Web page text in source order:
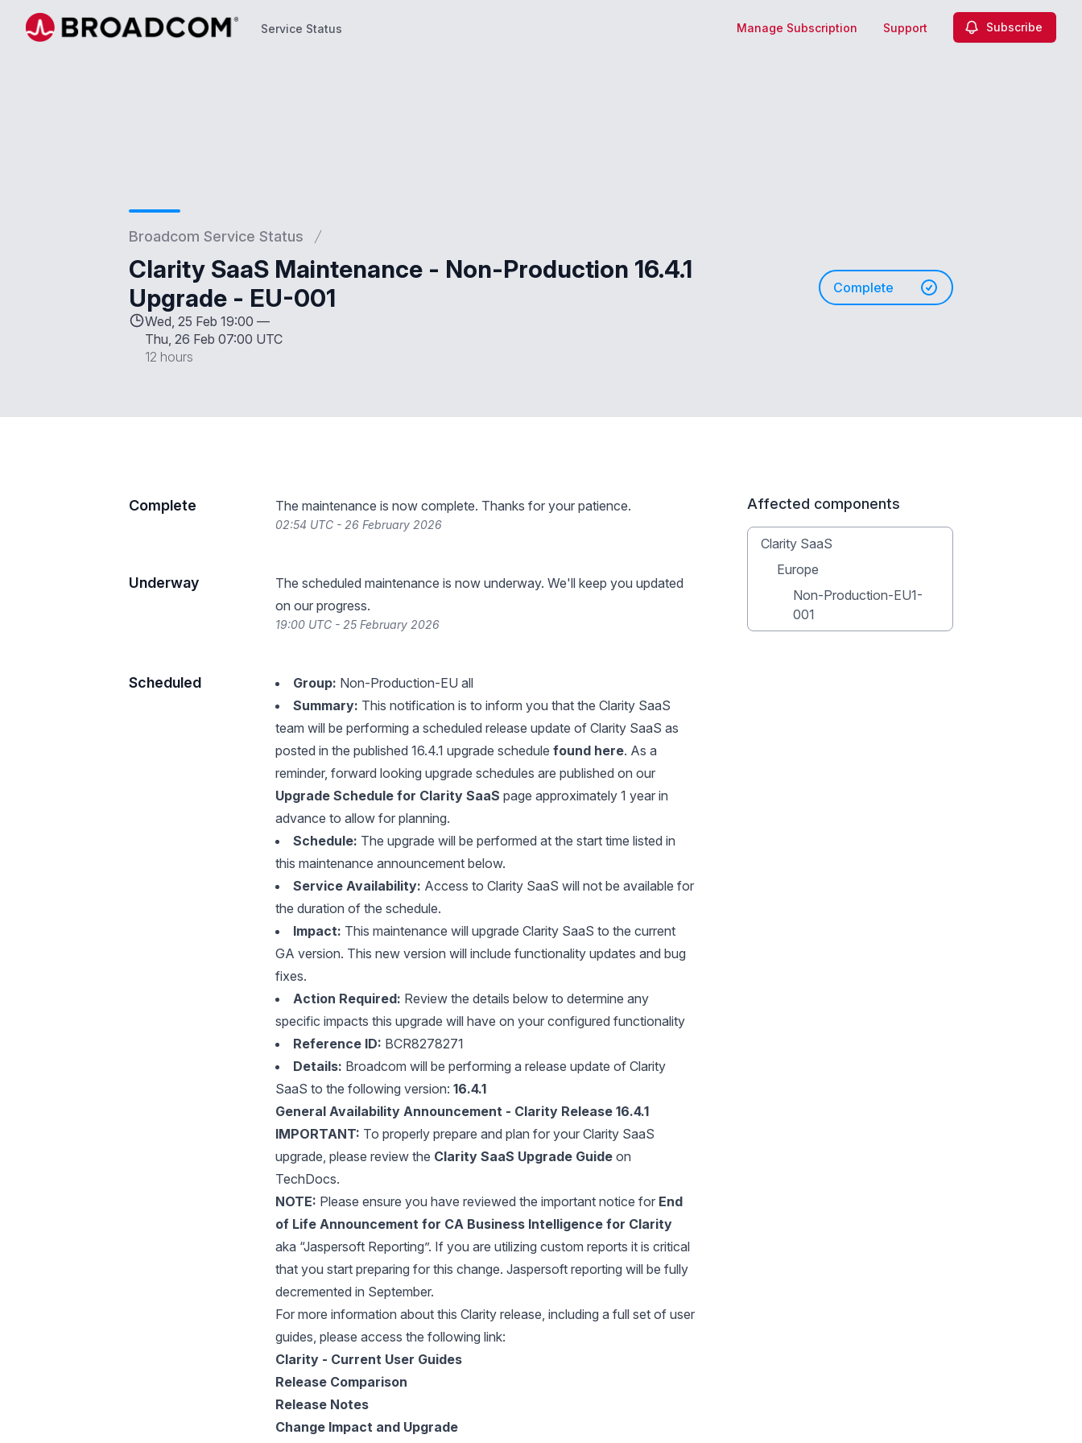
Service Status Manage Subscription Support Subscribe
Broadcom Service Status
Clarity SaaS Maintenance - Non-Production 16.4.1
Upgrade - EU-001
Wed, 25 Feb 19:00 —
Thu, 26 Feb 07:00 UTC
12 hours
Complete
Complete The maintenance is now complete. Thanks for your patience.
02:54 UTC - 26 February 2026
Underway
The scheduled maintenance is now underway. We'll keep you updated
on our progress.
19:00 UTC - 25 February 2026
Scheduled Group: Non-Production-EU all
Summary: This notification is to inform you that the Clarity SaaS
team will be performing a scheduled release update of Clarity SaaS as
posted in the published 16.4.1 upgrade schedule found here. As a
reminder, forward looking upgrade schedules are published on our
Upgrade Schedule for Clarity SaaS page approximately 1 year in
advance to allow for planning.
Schedule: The upgrade will be performed at the start time listed in
this maintenance announcement below.
Service Availability: Access to Clarity SaaS will not be available for
the duration of the schedule.
Impact: This maintenance will upgrade Clarity SaaS to the current
GA version. This new version will include functionality updates and bug
fixes.
Action Required: Review the details below to determine any
specific impacts this upgrade will have on your configured functionality
Reference ID: BCR8278271
Details: Broadcom will be performing a release update of Clarity
SaaS to the following version: 16.4.1
General Availability Announcement - Clarity Release 16.4.1
IMPORTANT: To properly prepare and plan for your Clarity SaaS
upgrade, please review the Clarity SaaS Upgrade Guide on
TechDocs.
NOTE: Please ensure you have reviewed the important notice for End
of Life Announcement for CA Business Intelligence for Clarity
aka “Jaspersoft Reporting”. If you are utilizing custom reports it is critical
that you start preparing for this change. Jaspersoft reporting will be fully
decremented in September.
For more information about this Clarity release, including a full set of user
guides, please access the following link:
Clarity - Current User Guides
Release Comparison
Release Notes
Change Impact and Upgrade
Affected components
Clarity SaaS
Europe
Non-Production-EU1-
001